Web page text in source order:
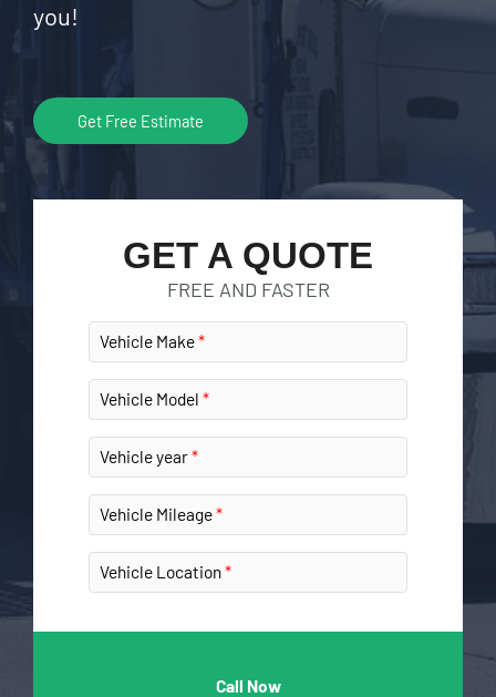
you!
Get Free Estimate
GET A QUOTE
FREE AND FASTER
Vehicle Make
Vehicle Model
Vehicle year
Vehicle Mileage
Vehicle Location
Call Now